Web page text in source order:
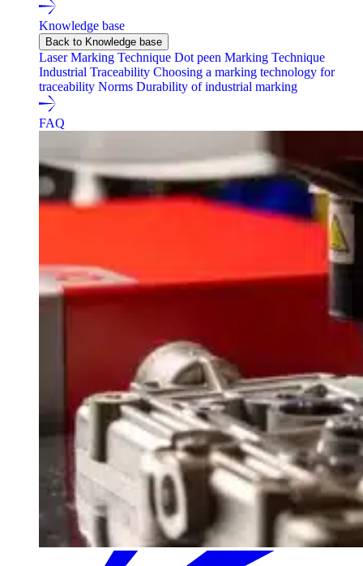
Knowledge base
Back to Knowledge base
Laser Marking Technique Dot peen Marking Technique
Industrial Traceability Choosing a marking technology for
traceability Norms Durability of industrial marking
FAQ